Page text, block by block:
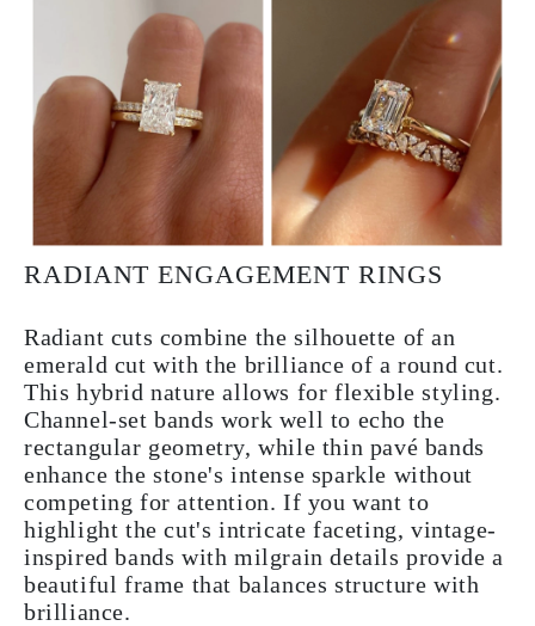
RADIANT ENGAGEMENT RINGS
Radiant cuts combine the silhouette of an
emerald cut with the brilliance of a round cut.
This hybrid nature allows for flexible styling.
Channel-set bands work well to echo the
rectangular geometry, while thin pavé bands
enhance the stone's intense sparkle without
competing for attention. If you want to
highlight the cut's intricate faceting, vintage-
inspired bands with milgrain details provide a
beautiful frame that balances structure with
brilliance.